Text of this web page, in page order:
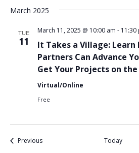
March 2025
TUE
11
It Takes a Village: Learn
Partners Can Advance
Get Your Projects on
March 11, 2025 @ 10:00 am - 11:30
Virtual/Online
Free
PreviousEvents Today